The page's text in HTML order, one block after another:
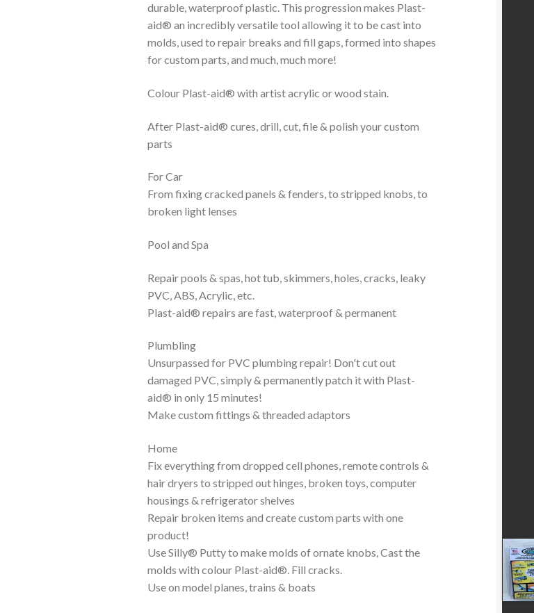
durable, waterproof plastic. This progression makes Plast-
aid® an incredibly versatile tool allowing it to be cast into
molds, used to repair breaks and fill gaps, formed into shapes
for custom parts, and much, much more!
Colour Plast-aid® with artist acrylic or wood stain.
After Plast-aid® cures, drill, cut, file & polish your custom
parts
For Car
From fixing cracked panels & fenders, to stripped knobs, to
broken light lenses
Pool and Spa
Repair pools & spas, hot tub, skimmers, holes, cracks, leaky
PVC, ABS, Acrylic, etc.
Plast-aid® repairs are fast, waterproof & permanent
Plumbling
Unsurpassed for PVC plumbing repair! Don't cut out
damaged PVC, simply & permanently patch it with Plast-
aid® in only 15 minutes!
Make custom fittings & threaded adaptors
Home
Fix everything from dropped cell phones, remote controls &
hair dryers to stripped out hinges, broken toys, computer
housings & refrigerator shelves
Repair broken items and create custom parts with one
product!
Use Silly® Putty to make molds of ornate knobs, Cast the
molds with colour Plast-aid®. Fill cracks.
Use on model planes, trains & boats